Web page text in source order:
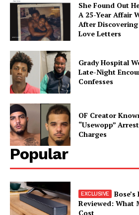
She Found Out
A 25-Year Affair
After
Love Letters
Grady Hospital
Late-Night
Confesses
OF Creator
“Usewopp”
Charges
Popular
Reviewed: What
Cost